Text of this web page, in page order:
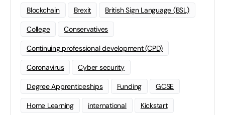
Blockchain Brexit British Sign Language (BSL)
College Conservatives
Continuing professional development (CPD)
Coronavirus Cyber security
Degree Apprenticeships Funding GCSE
Home Learning international Kickstart